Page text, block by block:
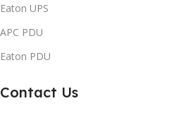
Eaton UPS
APC PDU
Eaton PDU
Contact Us